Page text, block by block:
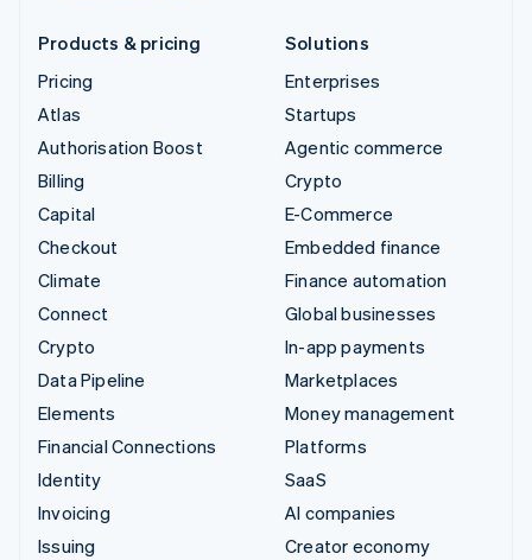
Products & pricing
Pricing
Atlas
Authorisation Boost
Billing
Capital
Checkout
Climate
Connect
Crypto
Data Pipeline
Elements
Financial Connections
Identity
Invoicing
Issuing
Solutions
Enterprises
Startups
Agentic commerce
Crypto
E-Commerce
Embedded finance
Finance automation
Global businesses
In-app payments
Marketplaces
Money management
Platforms
SaaS
AI companies
Creator economy